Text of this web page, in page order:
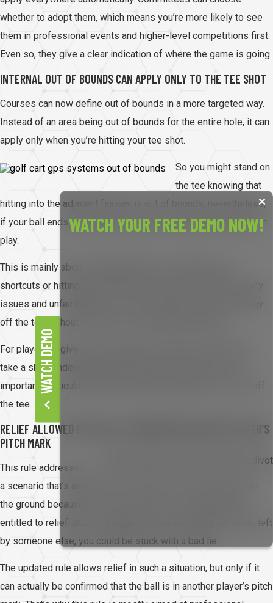
whether to adopt them, which means you’re more likely to see
them in professional events and higher-level competitions first.
Even so, they give a clear indication of where the game is going.
INTERNAL OUT OF BOUNDS CAN APPLY ONLY TO THE TEE SHOT
Courses can now define out of bounds in a more targeted way.
Instead of an area being out of bounds for the entire hole, it can
apply only when you’re hitting your tee shot.
So you might stand on
the tee knowing that
hitting into the adjacent fairway is out of bounds; nevertheless,
if your ball ends up there later in the hole, it may be perfectly in
play.
This is mainly about stopping players from taking easy
shortcuts or hitting into other holes, which creates both safety
issues and unfair benefits. It lets committees control strategy
off the tee without the need for complicated penalties.
For players, it gives them important information before they
take a shot. Understanding the hole layout becomes more
important, particularly when deciding how aggressive to be off
the tee.
RELIEF ALLOWED FOR A BALL EMBEDDED IN ANOTHER PLAYER’S
PITCH MARK
This rule addresses
a scenario that’s always felt a bit unfair. If your ball plugs into
the ground because of your own shot, you’ve always been
entitled to relief. But if it plugged into an existing pitch mark, left
by someone else, you could be stuck with a bad lie.
The updated rule allows relief in such a situation, but only if it
can actually be confirmed that the ball is in another player’s pitch
WATCH DEMO
WATCH YOUR FREE DEMO NOW!